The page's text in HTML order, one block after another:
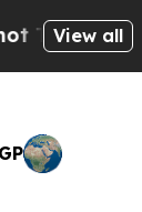
— the
View all